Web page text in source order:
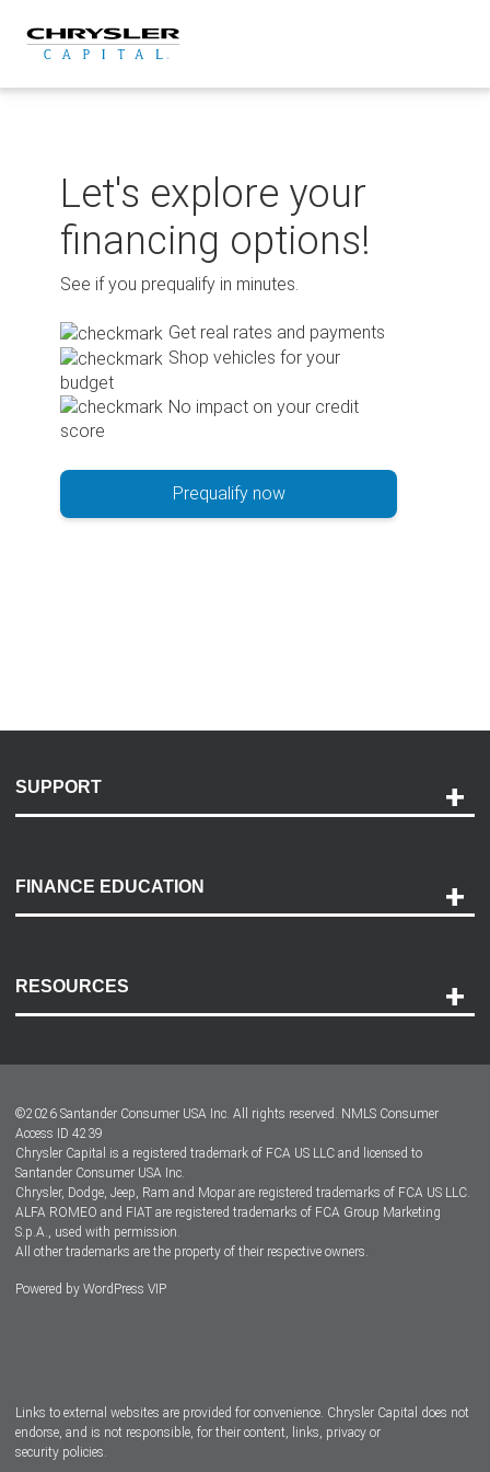
content
Let's explore your
financing options!
See if you prequalify in minutes.
Get real rates and payments
Shop vehicles for your
budget
No impact on your credit
score
Prequalify now
SUPPORT
Payment Options
Accessibility
FINANCE EDUCATION
RESOURCES
Dealer Locator
Dealers
©2026 Santander Consumer USA Inc. All rights reserved. NMLS Consumer
Access ID 4239
Chrysler Capital is a registered trademark of FCA US LLC and licensed to
Santander Consumer USA Inc.
Chrysler, Dodge, Jeep, Ram and Mopar are registered trademarks of FCA US LLC.
ALFA ROMEO and FIAT are registered trademarks of FCA Group Marketing
S.p.A., used with permission.
All other trademarks are the property of their respective owners.
Powered by WordPress VIP
Links to external websites are provided for convenience. Chrysler Capital does not
endorse, and is not responsible, for their content, links, privacy or
security policies.